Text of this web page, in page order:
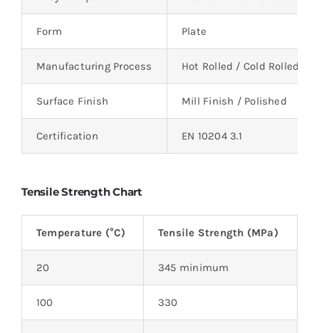
Form Plate
Manufacturing Process Hot Rolled / Cold Rolled
Surface Finish Mill Finish / Polished
Certification EN 10204 3.1
Tensile Strength Chart
Temperature (°C) Tensile Strength (MPa)
20 345 minimum
100 330